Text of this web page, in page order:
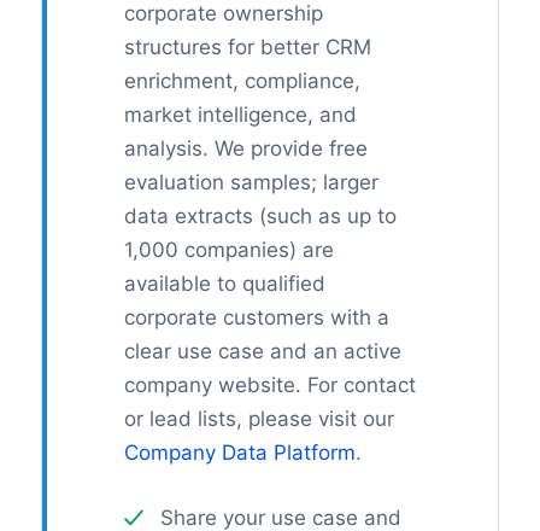
corporate ownership
structures for better CRM
enrichment, compliance,
market intelligence, and
analysis. We provide free
evaluation samples; larger
data extracts (such as up to
1,000 companies) are
available to qualified
corporate customers with a
clear use case and an active
company website. For contact
or lead lists, please visit our
Company Data Platform.
Share your use case and